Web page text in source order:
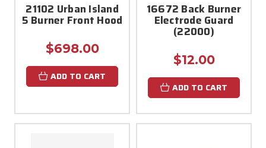
21102 Urban Island
5 Burner Front Hood
$698.00
ADD TO CART
16672 Back Burner
Electrode Guard
(22000)
$12.00
ADD TO CART